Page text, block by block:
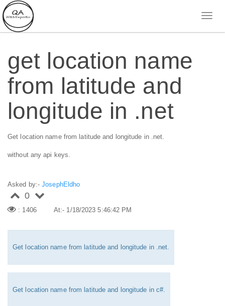
get location name
from latitude and
longitude in .net
Get location name from latitude and longitude in .net.
without any api keys.
Asked by:-JosephEldho
0
: 1406 At:- 1/18/2023 5:46:42 PM
Get location name from latitude and longitude in .net.
Get location name from latitude and longitude in c#.